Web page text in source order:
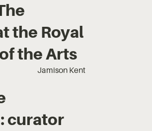
the Royal
the Arts
Jamison Kent
curator